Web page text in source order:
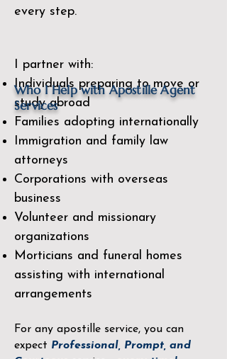
every step.
I partner with:
Individuals preparing to move or
study abroad
Families adopting internationally
Immigration and family law
attorneys
Corporations with overseas
business
Volunteer and missionary
organizations
Morticians and funeral homes
assisting with international
arrangements
For any apostille service, you can
expect Professional, Prompt, and
​Who I Help with Apostille Agent
Services